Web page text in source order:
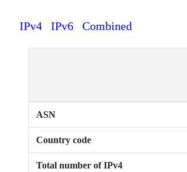
IPv4 IPv6 Combined
ASN
Country code
Total number of IPv4